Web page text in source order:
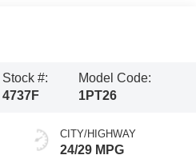
Stock #:
4737F
Model Code:
1PT26
CITY/HIGHWAY
24/29 MPG